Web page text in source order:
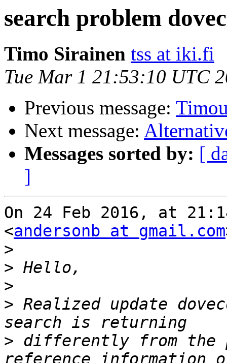
search problem
Timo Sirainen tss at iki.fi
Tue Mar 1 21:53:10 UTC
Previous message:
Next message:
Messages sorted by: [
]
On 24 Feb 2016, at
<andersonb at gmail.com
>
>
>
> Realized update
> differently from the